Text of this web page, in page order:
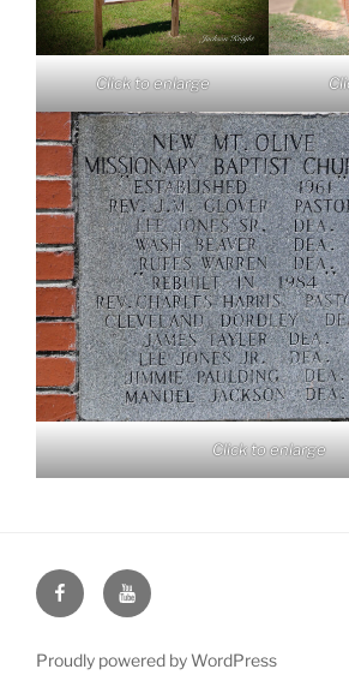
Click to enlarge
Click to enlarge
Face
Book
You
Tube
Proudly powered by WordPress